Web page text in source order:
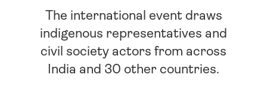
The international event draws
indigenous representatives and
civil society actors from across
India and 30 other countries.